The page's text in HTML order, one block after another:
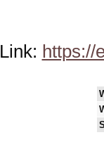
Link: https://